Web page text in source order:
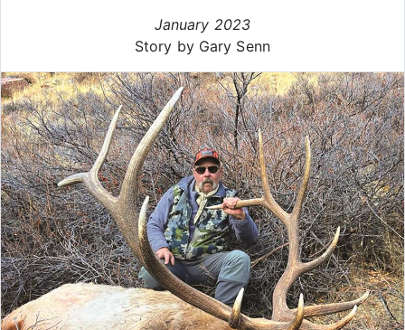
January 2023
Story by Gary Senn